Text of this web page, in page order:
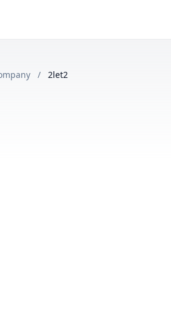
/ 2let2